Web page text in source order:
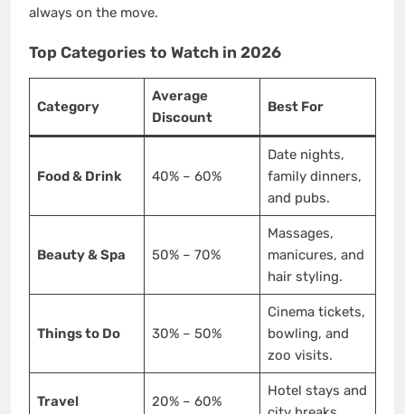
always on the move.
Top Categories to Watch in 2026
Category
Average
Discount
Best For
Food & Drink 40% – 60%
Date nights,
family dinners,
and pubs.
Beauty & Spa 50% – 70%
Massages,
manicures, and
hair styling.
Things to Do 30% – 50%
Cinema tickets,
bowling, and
zoo visits.
Travel 20% – 60%
Hotel stays and